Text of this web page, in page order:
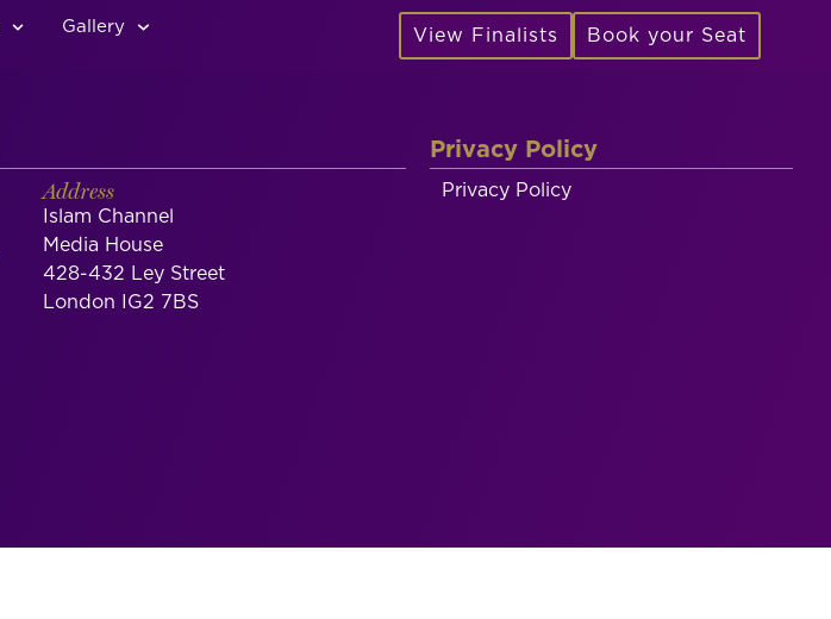
Gallery View Finalists Book your Seat
Address
Islam Channel
Media House
428-432 Ley Street
London IG2 7BS
Privacy Policy
Privacy Policy